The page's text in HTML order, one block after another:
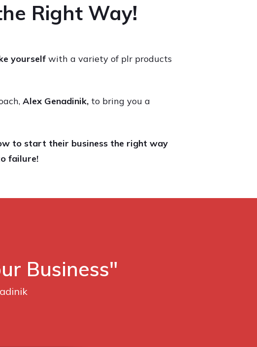
Right Way!
yourself with a variety of plr products
Alex Genadinik, to bring you a
to start their business the right way
failure!
Business"